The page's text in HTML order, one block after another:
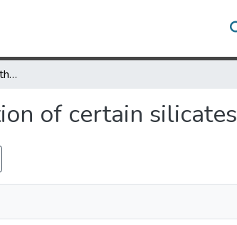
An improved method for the acid decomposition of certain silicates
of certain silicates